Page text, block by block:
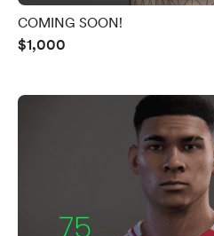
COMING SOON!
$1,000